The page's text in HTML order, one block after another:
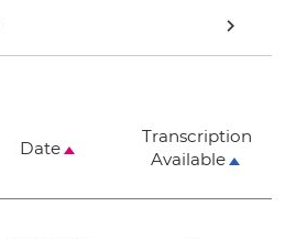
chevron_right
Date
Transcription
Available